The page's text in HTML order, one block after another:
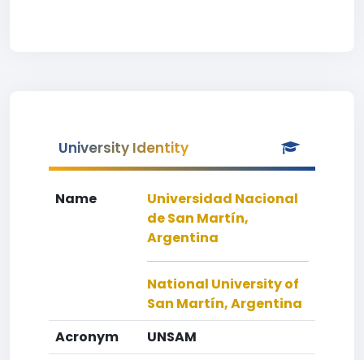
University Identity
Name
Universidad Nacional
de San Martín,
Argentina
National University of
San Martín, Argentina
Acronym
UNSAM